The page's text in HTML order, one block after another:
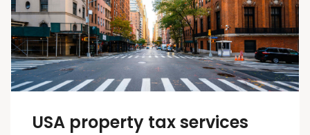
USA property tax services